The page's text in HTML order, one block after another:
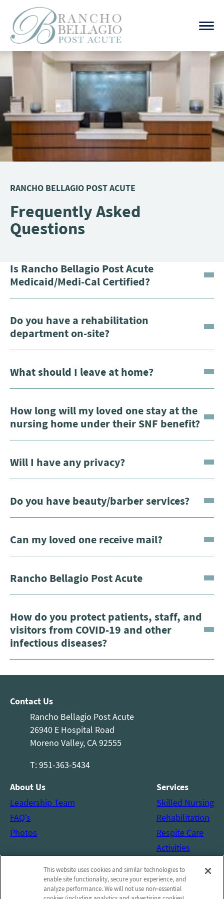
content
RANCHO BELLAGIO POST ACUTE
Frequently Asked
Questions
Is Rancho Bellagio Post Acute
Medicaid/Medi-Cal Certified?
Do you have a rehabilitation
department on-site?
What should I leave at home?
How long will my loved one stay at the
nursing home under their SNF benefit?
Will I have any privacy?
Do you have beauty/barber services?
Can my loved one receive mail?
Rancho Bellagio Post Acute
How do you protect patients, staff, and
visitors from COVID-19 and other
infectious diseases?
Contact Us
Rancho Bellagio Post Acute
26940 E Hospital Road
Moreno Valley, CA 92555
T: 951-363-5434
About Us
Leadership Team
FAQ’s
Photos
Services
Skilled Nursing
Rehabilitation
Respite Care
Activities
Connect with us!
This website uses cookies and similar technologies to
enable site functionality, secure your experience, and
analyze performance. We will not use non‑essential